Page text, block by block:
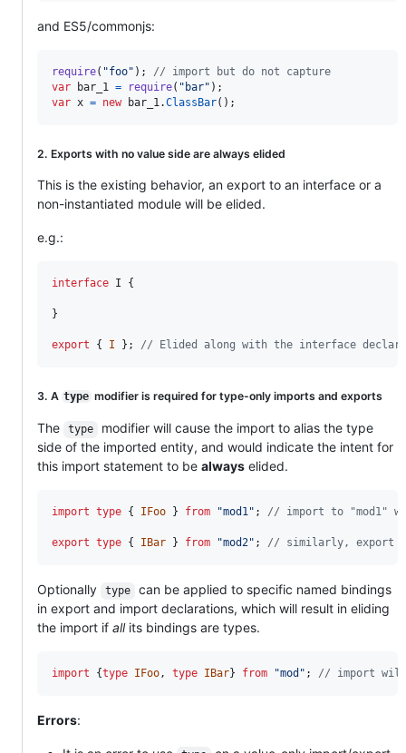
and ES5/commonjs:
require( "foo" ) ;
// import but do not capture
var
bar_1 = require( "bar" ) ;
var x = new bar_1.ClassBar( ) ;
2. Exports with no value side are always elided
This is the existing behavior, an export to an interface or a
non-instantiated module will be elided.
e.g.:
interface I {
}
export { I } ; // Elided along with the interface
3. A type modifier is required for type-only imports and exports
The type
modifier will cause the import to alias the type
side of the imported entity, and would indicate the intent for
this import statement to be always elided.
import type { IFoo } from "mod1" ; // import to "mod1"
export type { IBar } from "mod2" ; // similarly, export
Optionally type
can be applied to specific named bindings
in export and import declarations, which will result in eliding
the import if allits bindings are types.
import {type IFoo, type IBar} from "mod" ; // import will
Errors: